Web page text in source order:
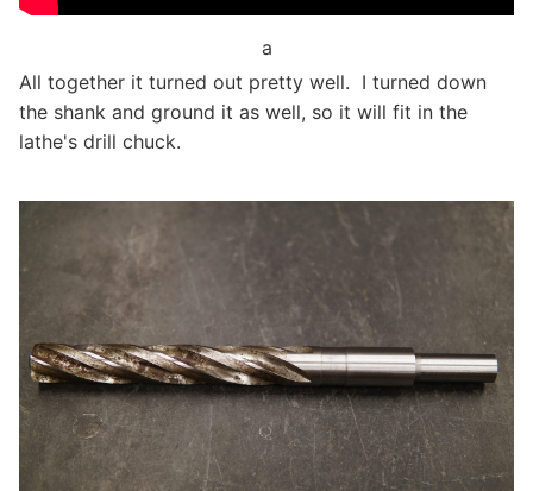
a
All together it turned out pretty well. I turned down
the shank and ground it as well, so it will fit in the
lathe's drill chuck.